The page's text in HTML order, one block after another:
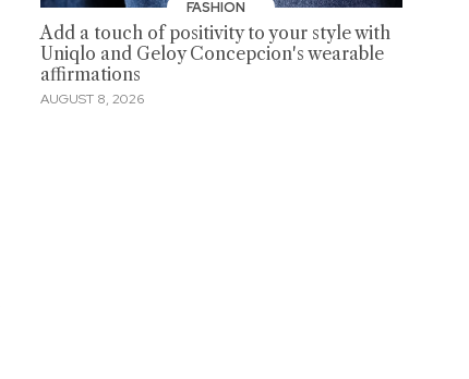
FASHION
Add a touch of positivity to your style with
Uniqlo and Geloy Concepcion's wearable
affirmations
AUGUST 8, 2026